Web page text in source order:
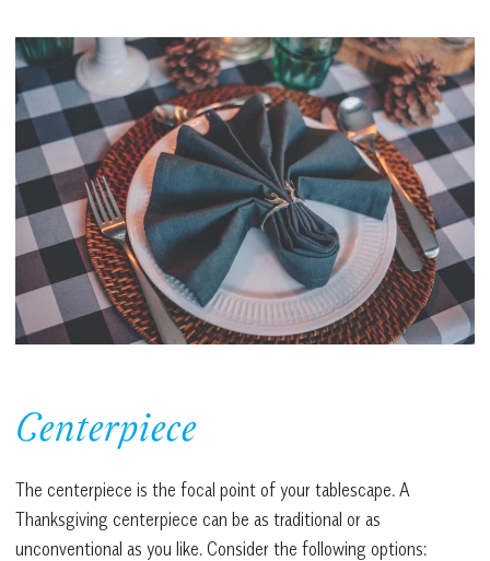
Centerpiece
The centerpiece is the focal point of your tablescape. A
Thanksgiving centerpiece can be as traditional or as
unconventional as you like. Consider the following options: